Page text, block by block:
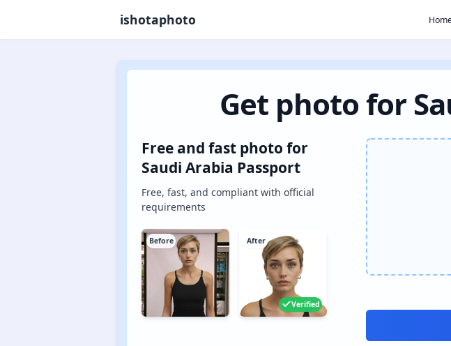
ishotaphoto
Get photo for
Free and fast photo for
Saudi Arabia Passport
Free, fast, and compliant with official
requirements
Before After
Verified